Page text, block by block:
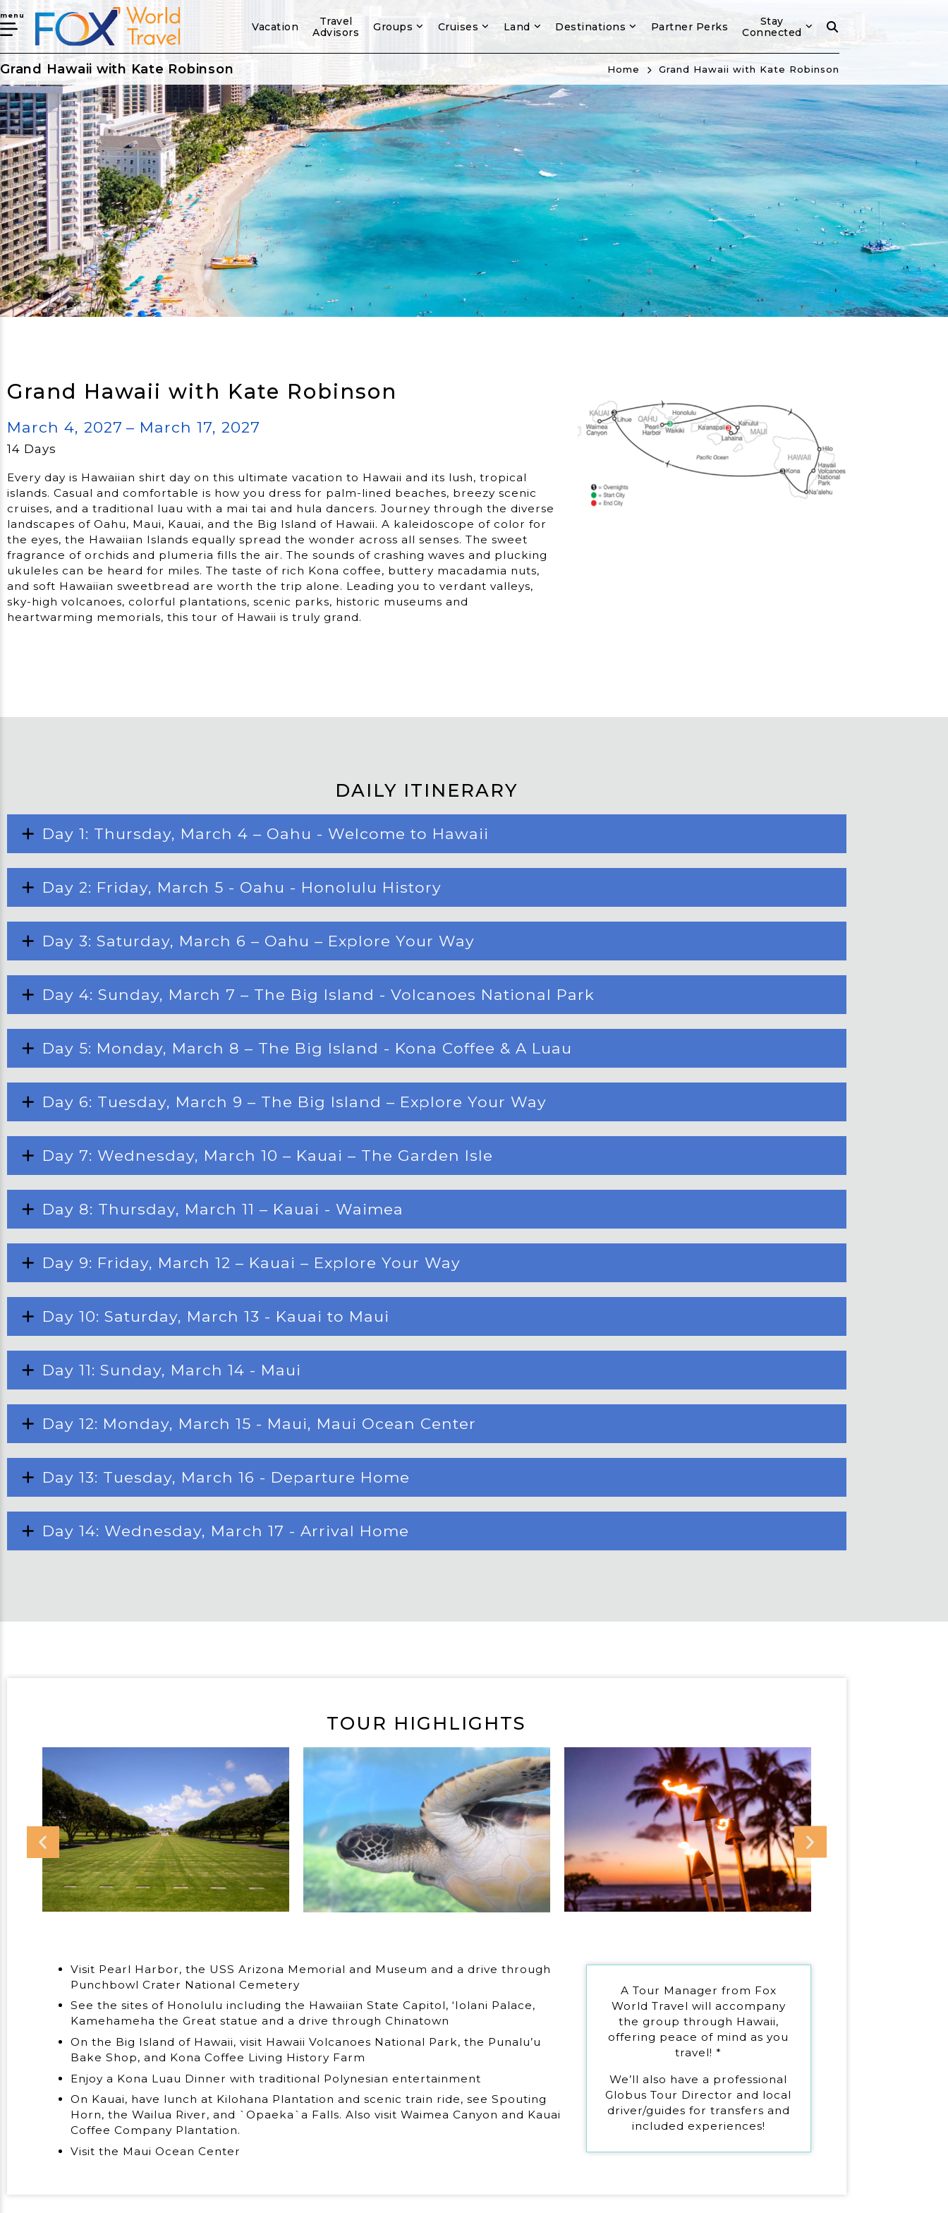
menu
Vacation
Travel
Advisors
Groups Cruises Land Destinations Partner Perks
Stay
Connected
Grand Hawaii with Kate Robinson Home Grand Hawaii with Kate Robinson
Grand Hawaii with Kate Robinson
March 4, 2027 – March 17, 2027
14 Days
Every day is Hawaiian shirt day on this ultimate vacation to Hawaii and its lush, tropical
islands. Casual and comfortable is how you dress for palm-lined beaches, breezy scenic
cruises, and a traditional luau with a mai tai and hula dancers. Journey through the diverse
landscapes of Oahu, Maui, Kauai, and the Big Island of Hawaii. A kaleidoscope of color for
the eyes, the Hawaiian Islands equally spread the wonder across all senses. The sweet
fragrance of orchids and plumeria fills the air. The sounds of crashing waves and plucking
ukuleles can be heard for miles. The taste of rich Kona coffee, buttery macadamia nuts,
and soft Hawaiian sweetbread are worth the trip alone. Leading you to verdant valleys,
sky-high volcanoes, colorful plantations, scenic parks, historic museums and
heartwarming memorials, this tour of Hawaii is truly grand.
DAILY ITINERARY
Day 1: Thursday, March 4 – Oahu - Welcome to Hawaii
Day 2: Friday, March 5 - Oahu - Honolulu History
Day 3: Saturday, March 6 – Oahu – Explore Your Way
Day 4: Sunday, March 7 – The Big Island - Volcanoes National Park
Day 5: Monday, March 8 – The Big Island - Kona Coffee & A Luau
Day 6: Tuesday, March 9 – The Big Island – Explore Your Way
Day 7: Wednesday, March 10 – Kauai – The Garden Isle
Day 8: Thursday, March 11 – Kauai - Waimea
Day 9: Friday, March 12 – Kauai – Explore Your Way
Day 10: Saturday, March 13 - Kauai to Maui
Day 11: Sunday, March 14 - Maui
Day 12: Monday, March 15 - Maui, Maui Ocean Center
Day 13: Tuesday, March 16 - Departure Home
Day 14: Wednesday, March 17 - Arrival Home
TOUR HIGHLIGHTS
Visit Pearl Harbor, the USS Arizona Memorial and Museum and a drive through
Punchbowl Crater National Cemetery
See the sites of Honolulu including the Hawaiian State Capitol, ‘Iolani Palace,
Kamehameha the Great statue and a drive through Chinatown
On the Big Island of Hawaii, visit Hawaii Volcanoes National Park, the Punalu’u
Bake Shop, and Kona Coffee Living History Farm
Enjoy a Kona Luau Dinner with traditional Polynesian entertainment
On Kauai, have lunch at Kilohana Plantation and scenic train ride, see Spouting
Horn, the Wailua River, and `Opaeka`a Falls. Also visit Waimea Canyon and Kauai
Coffee Company Plantation.
Visit the Maui Ocean Center
A Tour Manager from Fox
World Travel will accompany
the group through Hawaii,
offering peace of mind as you
travel! *
We’ll also have a professional
Globus Tour Director and local
driver/guides for transfers and
included experiences!